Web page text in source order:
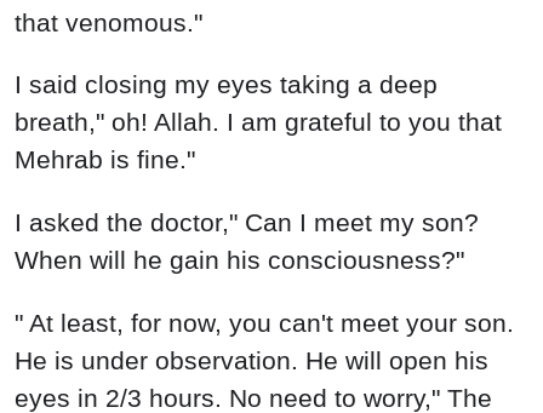
that venomous."
I said closing my eyes taking a deep
breath," oh! Allah. I am grateful to you that
Mehrab is fine."
I asked the doctor," Can I meet my son?
When will he gain his consciousness?"
" At least, for now, you can't meet your son.
He is under observation. He will open his
eyes in 2/3 hours. No need to worry," The